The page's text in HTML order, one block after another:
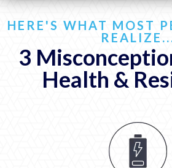
HERE'S WHAT MOST
3
Health &